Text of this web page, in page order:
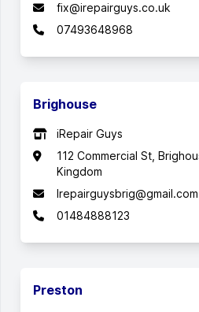
fix@irepairguys.co.uk
07493648968
Brighouse
iRepair Guys
112 Commercial St,
Kingdom
Irepairguysbrig@gmail.com
01484888123
Preston